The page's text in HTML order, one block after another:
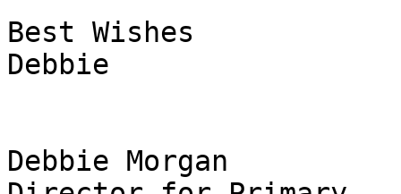
Best Wishes
Debbie
Debbie Morgan